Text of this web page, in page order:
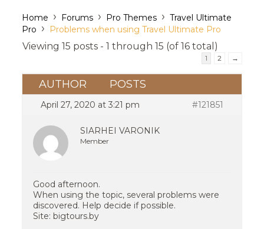
Home › Forums › Pro Themes › Travel Ultimate
Pro › Problems when using Travel Ultimate Pro
Viewing 15 posts - 1 through 15 (of 16 total)
1 2 →
AUTHOR POSTS
April 27, 2020 at 3:21 pm #121851
SIARHEI VARONIK
Member
Good afternoon.
When using the topic, several problems were
discovered. Help decide if possible.
Site: bigtours.by